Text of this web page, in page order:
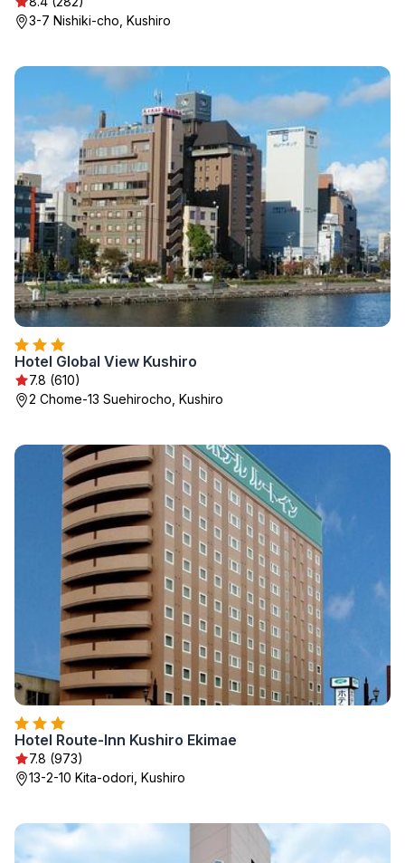
3-7 Nishiki-cho, Kushiro
Hotel Global View Kushiro
7.8 (610)
2 Chome-13 Suehirocho, Kushiro
Hotel Route-Inn Kushiro Ekimae
7.8 (973)
13-2-10 Kita-odori, Kushiro